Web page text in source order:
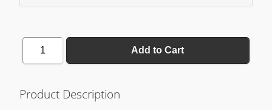
1 Add to Cart
Product Description